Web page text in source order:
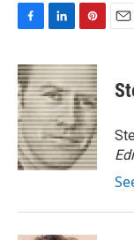
c
e
b
o
o
k
n
k
e
d
I
n
n
t
e
r
e
s
t